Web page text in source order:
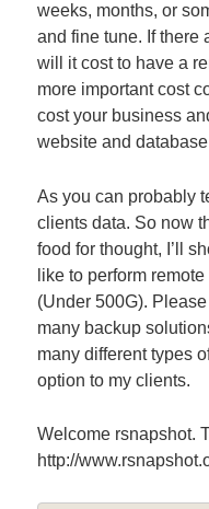
weeks, months, or
and fine tune. If there
will it cost to have a
more important cost
cost your business
website and
As you can probably
clients data. So now
food for thought, I’ll
like to perform
(Under 500G).
many backup
many different types
option to my clients.
Welcome rsnapshot.
http://